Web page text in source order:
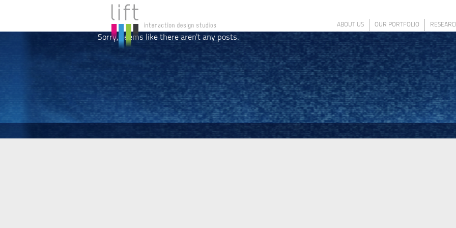
ABOUT US OUR PORTFOLIO
Sorry, seems like there aren't any posts.